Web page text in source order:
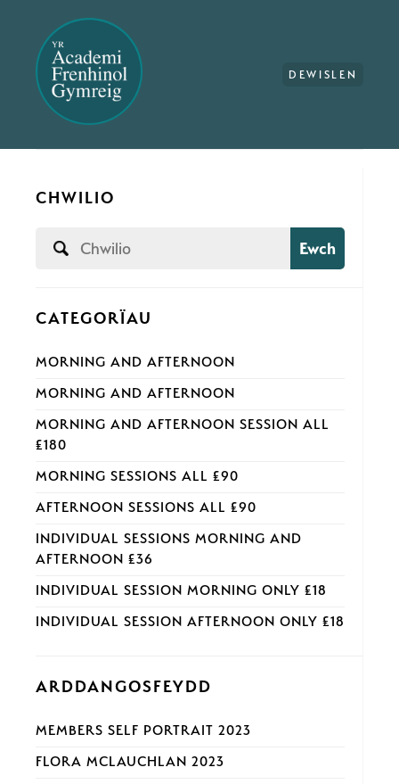
DEWISLEN
CHWILIO
Ewch
CATEGORÏAU
MORNING AND AFTERNOON
MORNING AND AFTERNOON
MORNING AND AFTERNOON SESSION ALL
£180
MORNING SESSIONS ALL £90
AFTERNOON SESSIONS ALL £90
INDIVIDUAL SESSIONS MORNING AND
AFTERNOON £36
INDIVIDUAL SESSION MORNING ONLY £18
INDIVIDUAL SESSION AFTERNOON ONLY £18
ARDDANGOSFEYDD
MEMBERS SELF PORTRAIT 2023
FLORA MCLAUCHLAN 2023